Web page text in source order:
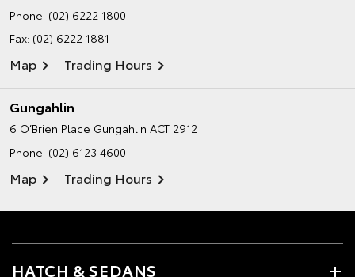
Phone: (02) 6222 1800
Fax: (02) 6222 1881
Map Trading Hours
Gungahlin
6 O’Brien Place Gungahlin ACT 2912
Phone: (02) 6123 4600
Map Trading Hours
HATCH & SEDANS